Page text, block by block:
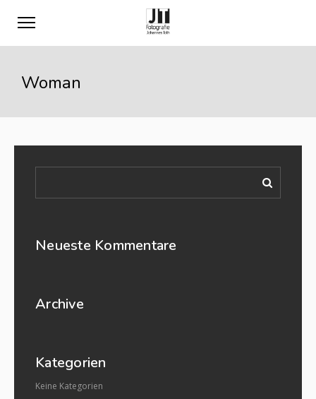
Woman
Neueste Kommentare
Archive
Kategorien
Keine Kategorien